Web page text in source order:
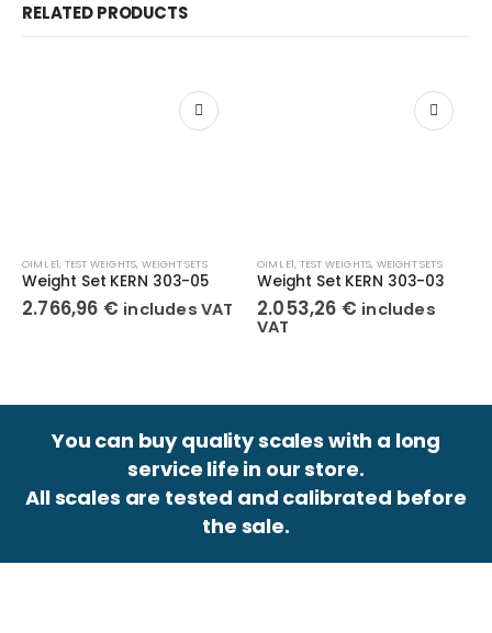
RELATED PRODUCTS
OIML E1, TEST WEIGHTS, WEIGHT SETS
Weight Set KERN 303-05
2.766,96 € includes VAT
OIML E1, TEST WEIGHTS, WEIGHT SETS
Weight Set KERN 303-03
2.053,26 € includes
VAT
You can buy quality scales with a long
service life in our store.
All scales are tested and calibrated before
the sale.